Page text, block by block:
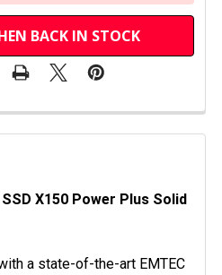
BACK IN STOCK
X150 Power Plus Solid
a state-of-the-art EMTEC